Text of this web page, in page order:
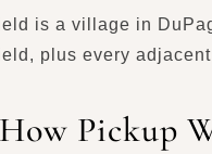
is a village in
plus every
How Pickup